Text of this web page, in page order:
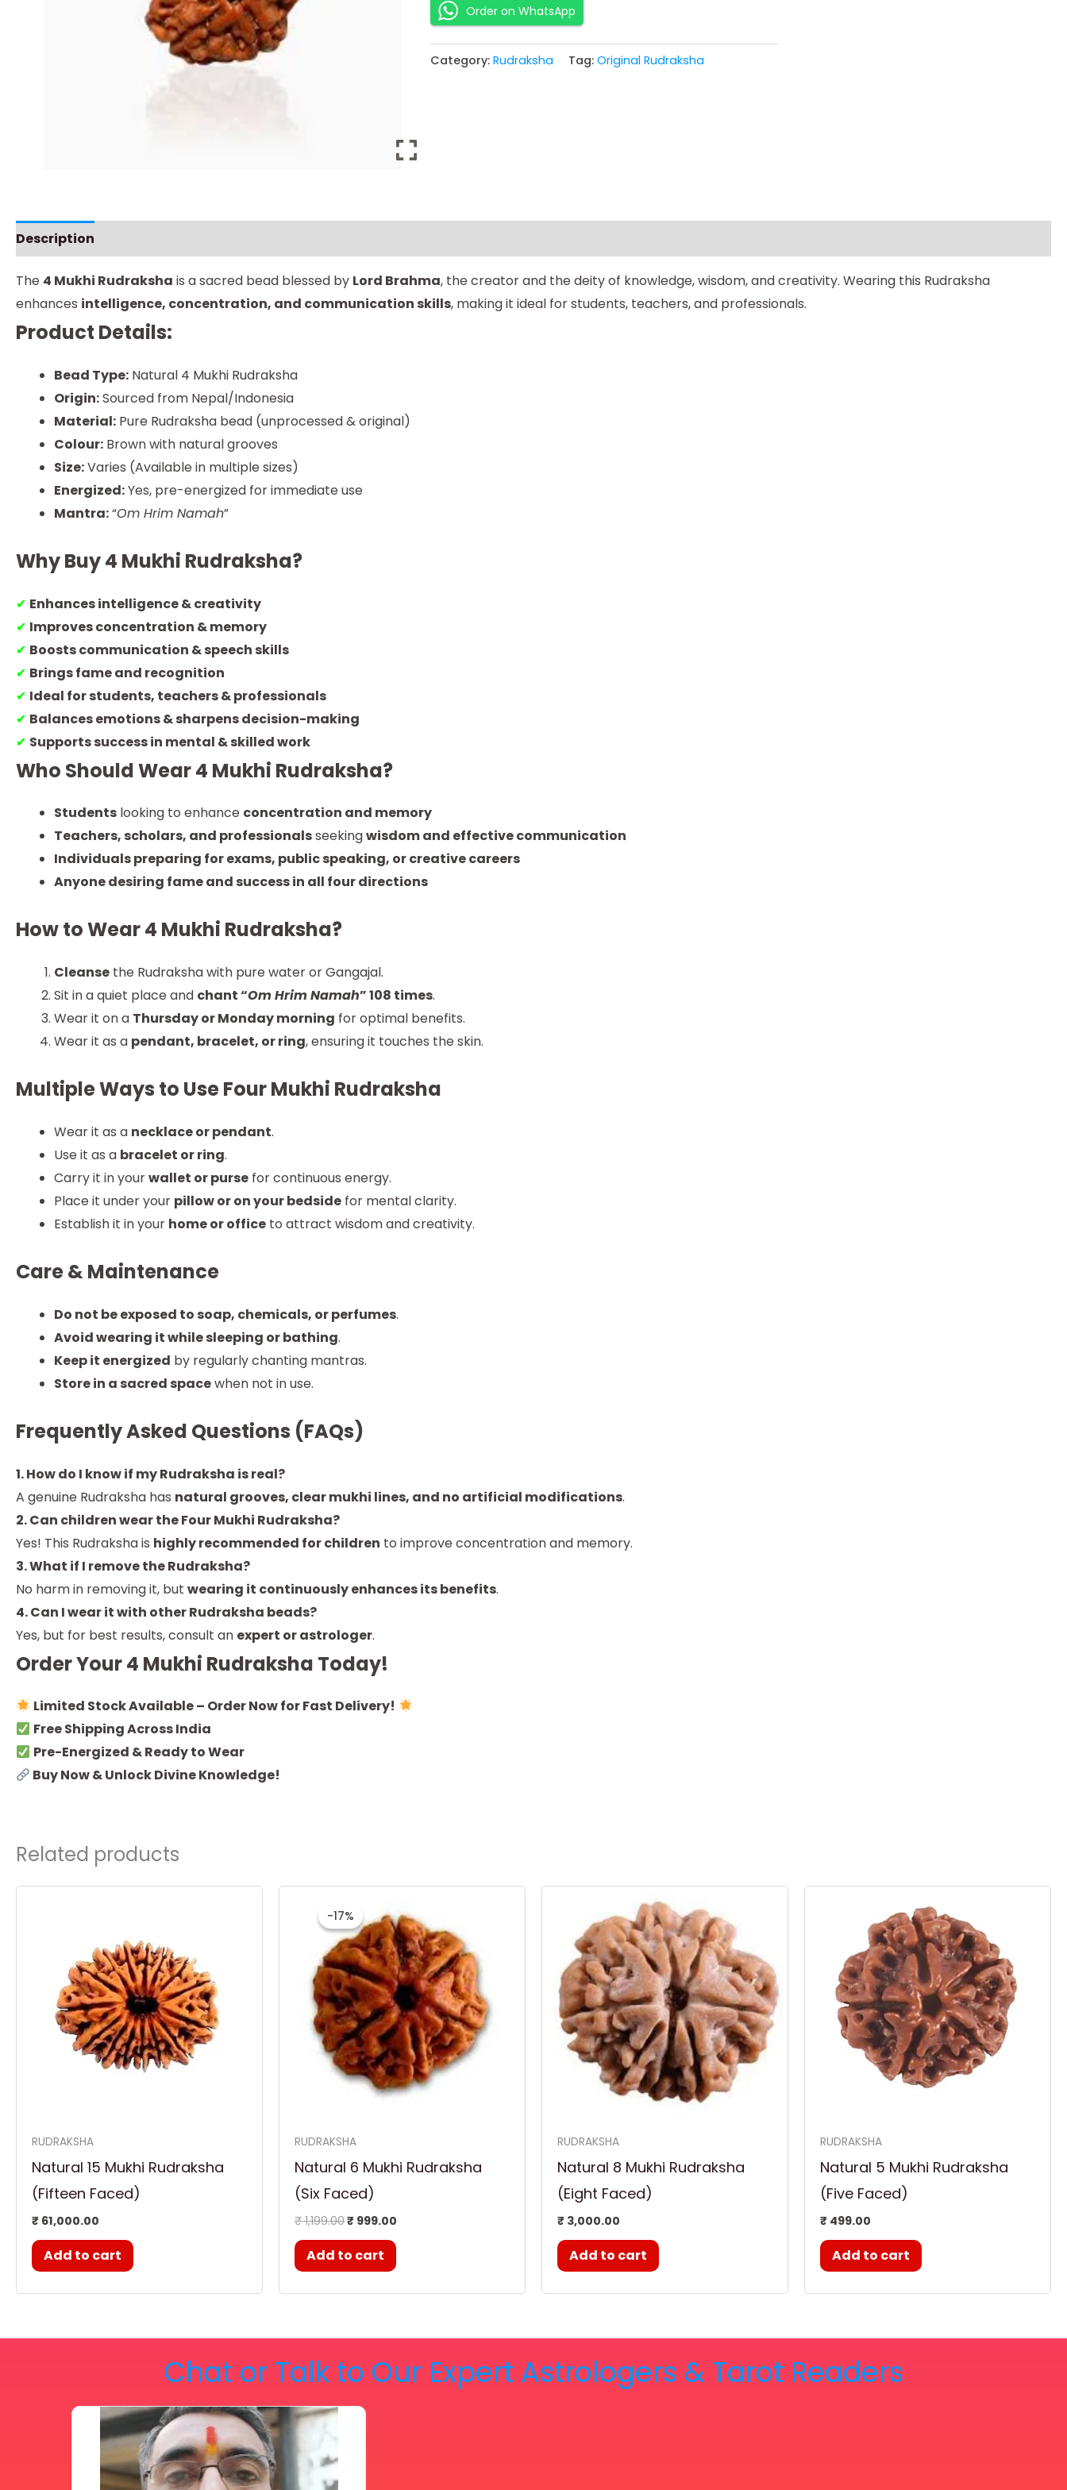
Order on WhatsApp
Category: Rudraksha Tag: Original Rudraksha
Description
The 4 Mukhi Rudraksha is a sacred bead blessed by Lord Brahma, the creator and the deity of knowledge, wisdom, and creativity. Wearing this Rudraksha
enhances intelligence, concentration, and communication skills, making it ideal for students, teachers, and professionals.
Product Details:
Bead Type: Natural 4 Mukhi Rudraksha
Origin:Sourced from Nepal/Indonesia
Material: Pure Rudraksha bead (unprocessed & original)
Colour: Brown with natural grooves
Size:Varies (Available in multiple sizes)
Energized:Yes, pre-energized for immediate use
Mantra:“Om Hrim Namah”
Why Buy 4 Mukhi Rudraksha?
✔ Enhances intelligence & creativity
✔ Improves concentration & memory
✔ Boosts communication & speech skills
✔ Brings fame and recognition
✔ Ideal for students, teachers & professionals
✔ Balances emotions & sharpens decision-making
✔ Supports success in mental & skilled work
Who Should Wear 4 Mukhi Rudraksha?
Students looking to enhance concentration and memory
Teachers, scholars, and professionalsseekingwisdom and effective communication
Individuals preparing for exams, public speaking, or creative careers
Anyone desiring fame and success in all four directions
How to Wear 4 Mukhi Rudraksha?
Cleanse the Rudraksha with pure water or Gangajal.
Sit in a quiet place and chant “Om Hrim Namah” 108 times.
Wear it on a Thursday or Monday morning for optimal benefits.
Wear it as a pendant, bracelet, or ring, ensuring it touches the skin.
Multiple Ways to Use Four Mukhi Rudraksha
Wear it as a necklace or pendant.
Use it as a bracelet or ring.
Carry it in yourwallet or purse for continuous energy.
Place it under your pillow or on your bedside for mental clarity.
Establish it in your home or office to attract wisdom and creativity.
Care & Maintenance
Do not be exposed to soap, chemicals, or perfumes.
Avoid wearing it while sleeping or bathing.
Keep it energized by regularly chanting mantras.
Store in a sacred spacewhen not in use.
Frequently Asked Questions (FAQs)
1. How do I know if my Rudraksha is real?
A genuine Rudraksha has natural grooves, clear mukhi lines, and no artificial modifications.
2. Can children wear the Four Mukhi Rudraksha?
Yes! This Rudraksha is highly recommended for children to improve concentration and memory.
3. What if I remove the Rudraksha?
No harm in removing it, but wearing it continuously enhances its benefits.
4. Can I wear it with other Rudraksha beads?
Yes, but for best results, consult an expert or astrologer.
Order Your 4 Mukhi Rudraksha Today!
Limited Stock Available – Order Now for Fast Delivery!
Free Shipping Across India
Pre-Energized & Ready to Wear
Buy Now & Unlock Divine Knowledge!
Related products
RUDRAKSHA
Natural 15 Mukhi Rudraksha
(Fifteen Faced)
₹ 61,000.00
Add to cart
-17%
-17%
RUDRAKSHA
Natural 6 Mukhi Rudraksha
(Six Faced)
₹1,199.00
was:
₹ 1,199.00.
₹ 999.00
is:
₹ 999.00.
Add to cart
RUDRAKSHA
Natural 8 Mukhi Rudraksha
(Eight Faced)
₹ 3,000.00
Add to cart
RUDRAKSHA
Natural 5 Mukhi Rudraksha
(Five Faced)
₹ 499.00
Add to cart
Chat or Talk to Our Expert Astrologers & Tarot Readers
Price
range:
₹ 2,100.00
through
₹ 2,999.00
This
product
has